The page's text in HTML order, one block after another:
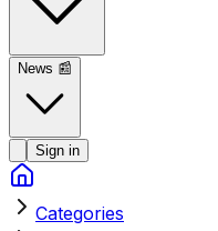
News 📰
Sign in
Categories